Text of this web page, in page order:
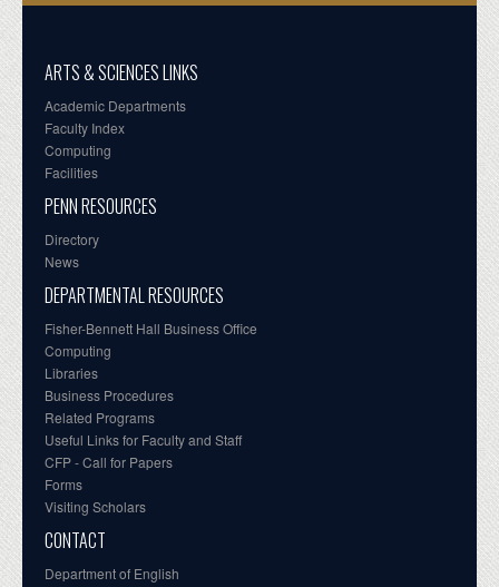
ARTS & SCIENCES LINKS
Academic Departments
Faculty Index
Computing
Facilities
PENN RESOURCES
Directory
News
DEPARTMENTAL RESOURCES
Fisher-Bennett Hall Business Office
Computing
Libraries
Business Procedures
Related Programs
Useful Links for Faculty and Staff
CFP - Call for Papers
Forms
Visiting Scholars
CONTACT
Department of English